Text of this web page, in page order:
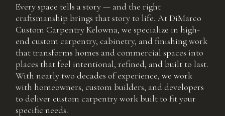
Every space tells a story — and the right
craftsmanship brings that story to life. At DiMarco
Custom Carpentry Kelowna, we specialize in high-
end custom carpentry, cabinetry, and finishing work
that transforms homes and commercial spaces into
places that feel intentional, refined, and built to last.
With nearly two decades of experience, we work
with homeowners, custom builders, and developers
to deliver custom carpentry work built to fit your
specific needs.